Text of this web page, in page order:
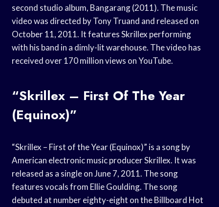
second studio album, Bangarang (2011). The music
video was directed by Tony Truand and released on
October 11, 2011. It features Skrillex performing
with his band in a dimly-lit warehouse. The video has
received over 170 million views on YouTube.
“Skrillex – First Of The Year
(Equinox)”
“Skrillex – First of the Year (Equinox)” is a song by
American electronic music producer Skrillex. It was
released as a single on June 7, 2011. The song
features vocals from Ellie Goulding. The song
debuted at number eighty-eight on the Billboard Hot